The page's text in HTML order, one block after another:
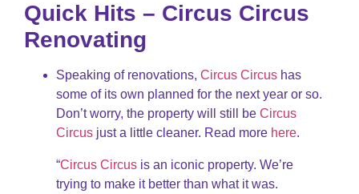
Quick Hits – Circus Circus
Renovating
Speaking of renovations, Circus Circus has
some of its own planned for the next year or so.
Don’t worry, the property will still be Circus
Circus just a little cleaner. Read more here.
“Circus Circus is an iconic property. We’re
trying to make it better than what it was.